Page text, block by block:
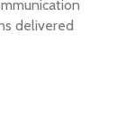
delivered